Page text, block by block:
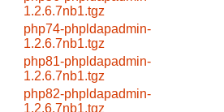
1.2.6.7nb1.tgz
php74-phpldapadmin-
1.2.6.7nb1.tgz
php81-phpldapadmin-
1.2.6.7nb1.tgz
php82-phpldapadmin-
1.2.6.7nb1.tgz